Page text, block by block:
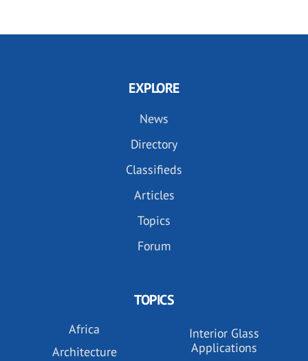
EXPLORE
News
Directory
Classifieds
Articles
Topics
Forum
TOPICS
Africa
Architecture
Interior Glass
Applications